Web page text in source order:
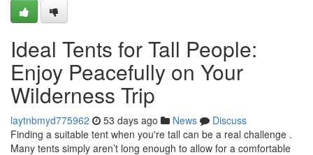
Ideal Tents for Tall People:
Enjoy Peacefully on Your
Wilderness Trip
laytnbmyd775962 53 days ago News
Discuss
Finding a suitable tent when you're tall can be a real challenge .
Many tents simply aren’t long enough to allow for a comfortable